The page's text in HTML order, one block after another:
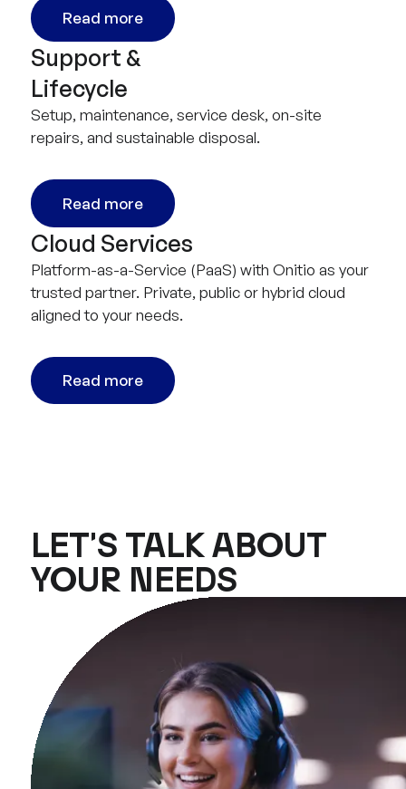
Read more
Support &
Lifecycle
Setup, maintenance, service desk, on-site
repairs, and sustainable disposal.
Read more
Cloud Services
Platform-as-a-Service (PaaS) with Onitio as your
trusted partner. Private, public or hybrid cloud
aligned to your needs.
Read more
LET'S TALK ABOUT
YOUR NEEDS